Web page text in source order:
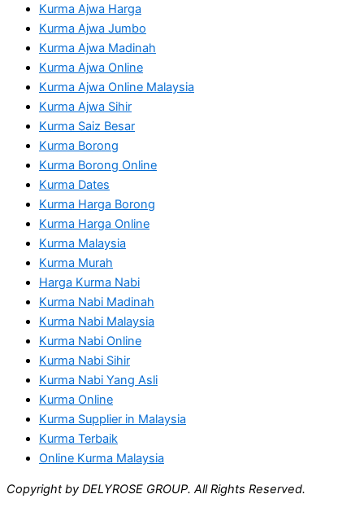
Kurma Ajwa Harga
Kurma Ajwa Jumbo
Kurma Ajwa Madinah
Kurma Ajwa Online
Kurma Ajwa Online Malaysia
Kurma Ajwa Sihir
Kurma Saiz Besar
Kurma Borong
Kurma Borong Online
Kurma Dates
Kurma Harga Borong
Kurma Harga Online
Kurma Malaysia
Kurma Murah
Harga Kurma Nabi
Kurma Nabi Madinah
Kurma Nabi Malaysia
Kurma Nabi Online
Kurma Nabi Sihir
Kurma Nabi Yang Asli
Kurma Online
Kurma Supplier in Malaysia
Kurma Terbaik
Online Kurma Malaysia
Copyright by DELYROSE GROUP. All Rights Reserved.